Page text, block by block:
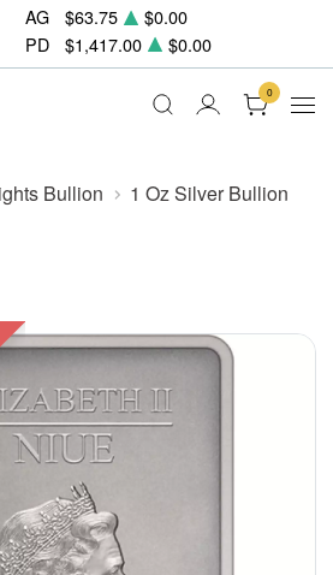
AG $63.75
$0.00
PD $1,417.00 $0.00
0
Bullion 1 Oz Silver Bullion